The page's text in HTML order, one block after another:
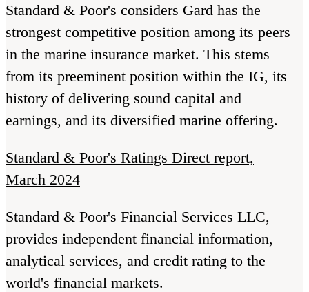
Standard & Poor's considers Gard has the
strongest competitive position among its peers
in the marine insurance market. This stems
from its preeminent position within the IG, its
history of delivering sound capital and
earnings, and its diversified marine offering.
Standard & Poor's Ratings Direct report,
March 2024
Standard & Poor's Financial Services LLC,
provides independent financial information,
analytical services, and credit rating to the
world's financial markets.